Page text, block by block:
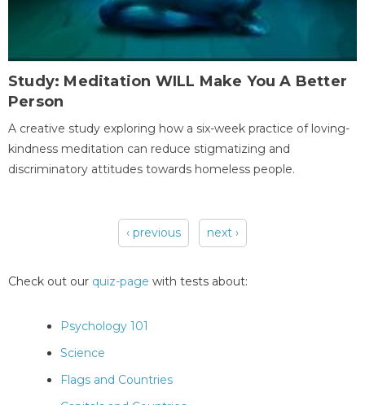
Study: Meditation WILL Make You A Better
Person
A creative study exploring how a six-week practice of loving-
kindness meditation can reduce stigmatizing and
discriminatory attitudes towards homeless people.
‹ previous next ›
Check out our quiz-page with tests about:
Psychology 101
Science
Flags and Countries